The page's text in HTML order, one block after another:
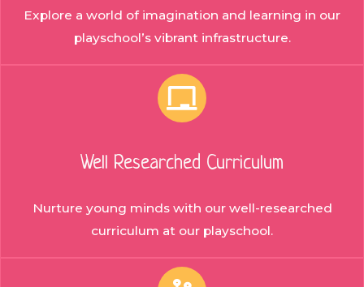
Explore a world of imagination and learning in our
playschool’s vibrant infrastructure.
Well Researched Curriculum
Nurture young minds with our well-researched
curriculum at our playschool.